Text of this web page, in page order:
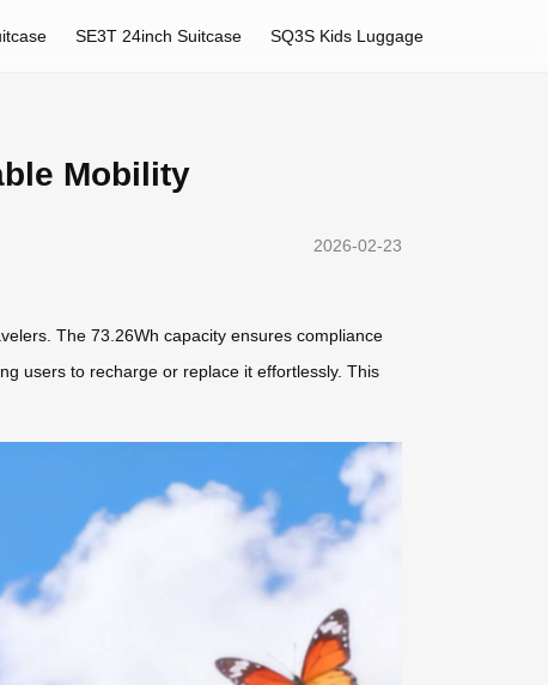
SE3T 24inch Suitcase SQ3S Kids Luggage
Mobility
2026-02-23
The 73.26Wh capacity ensures compliance
users to recharge or replace it effortlessly. This